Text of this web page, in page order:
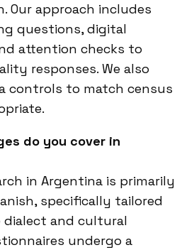
Our approach includes
questions, digital
attention checks to
responses. We also
controls to match census
do you cover in
in Argentina is primarily
specifically tailored
and cultural
undergo a